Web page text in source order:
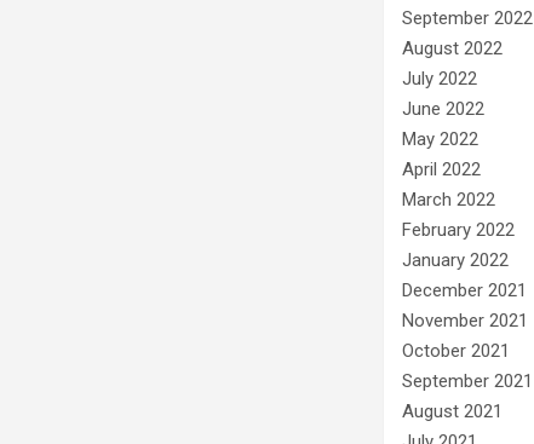
September 2022
August 2022
July 2022
June 2022
May 2022
April 2022
March 2022
February 2022
January 2022
December 2021
November 2021
October 2021
September 2021
August 2021